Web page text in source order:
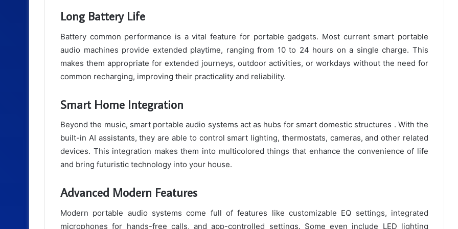
Long Battery Life
Battery common performance is a vital feature for portable gadgets. Most current smart portable
audio machines provide extended playtime, ranging from 10 to 24 hours on a single charge. This
makes them appropriate for extended journeys, outdoor activities, or workdays without the need for
common recharging, improving their practicality and reliability.
Smart Home Integration
Beyond the music, smart portable audio systems act as hubs for smart domestic structures . With the
built-in AI assistants, they are able to control smart lighting, thermostats, cameras, and other related
devices. This integration makes them into multicolored things that enhance the convenience of life
and bring futuristic technology into your house.
Advanced Modern Features
Modern portable audio systems come full of features like customizable EQ settings, integrated
microphones for hands-free calls, and app-controlled settings. Some even include LED lighting